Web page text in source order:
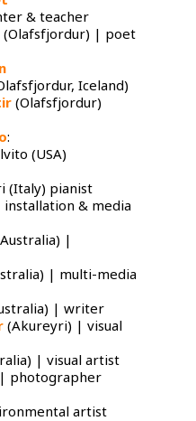
& teacher
(Olafsfjordur) | poet
Iceland)
(Olafsfjordur)
:
(USA)
pianist
& media
|
| multi-media
| writer
(Akureyri) | visual
| visual artist
photographer
artist